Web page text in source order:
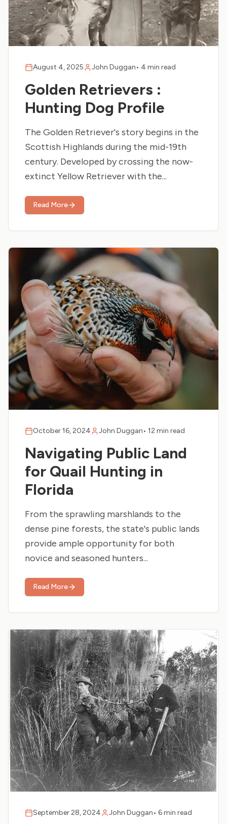
August 4, 2025 John Duggan• 4 min read
Golden Retrievers :
Hunting Dog Profile
The Golden Retriever's story begins in the
Scottish Highlands during the mid-19th
century. Developed by crossing the now-
extinct Yellow Retriever with the...
Read More
October 16, 2024 John Duggan• 12 min read
Navigating Public Land
for Quail Hunting in
Florida
From the sprawling marshlands to the
dense pine forests, the state's public lands
provide ample opportunity for both
novice and seasoned hunters...
Read More
September 28, 2024 John Duggan• 6 min read